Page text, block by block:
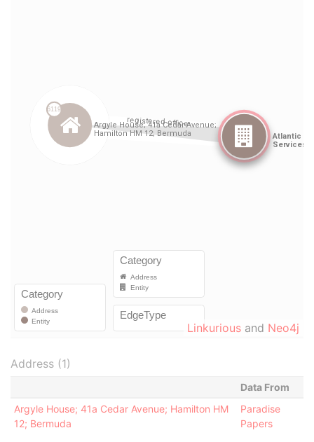
Linkurious and Neo4j
Address (1)
Data From
Argyle House; 41a Cedar Avenue; Hamilton HM
12; Bermuda
Paradise
Papers